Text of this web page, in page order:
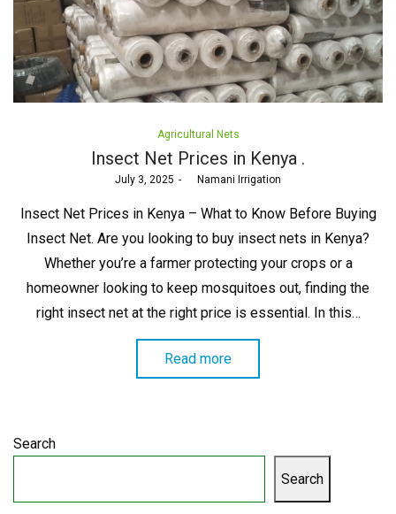
Posted
Agricultural Nets
Insect Net Prices in Kenya .
Posted
July 3, 2025 Namani Irrigation
Insect Net Prices in Kenya – What to Know Before Buying
Insect Net. Are you looking to buy insect nets in Kenya?
Whether you’re a farmer protecting your crops or a
homeowner looking to keep mosquitoes out, finding the
right insect net at the right price is essential. In this…
Read more
Search
Search